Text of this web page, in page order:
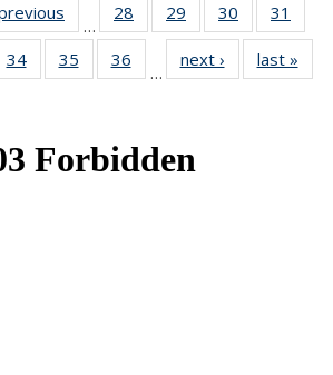
…
28
of 49
News
29
of 49
News
30
of 49
News
31
34 of 49
News
35
of 49
News
36
News
…
next › Newslast »